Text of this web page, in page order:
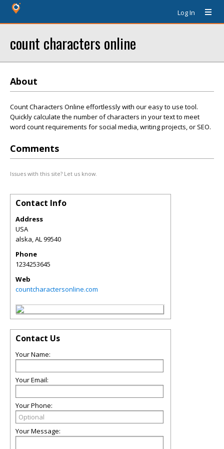
Log In
count characters online
About
Count Characters Online effortlessly with our easy to use tool.
Quickly calculate the number of characters in your text to meet
word count requirements for social media, writing projects, or SEO.
Comments
Issues with this site? Let us know.
Contact Info
Address
USA
alska,AL99540
Phone
1234253645
Web
countcharactersonline.com
Contact Us
Your Name:
Your Email:
Your Phone:
Your Message: